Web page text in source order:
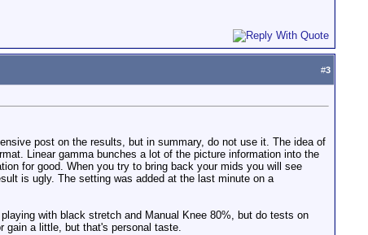
#3
post on the results, but in summary, do not use it. The idea of
Linear gamma bunches a lot of the picture information into the
for good. When you try to bring back your mids you will see
is ugly. The setting was added at the last minute on a
with black stretch and Manual Knee 80%, but do tests on
gain a little, but that's personal taste.